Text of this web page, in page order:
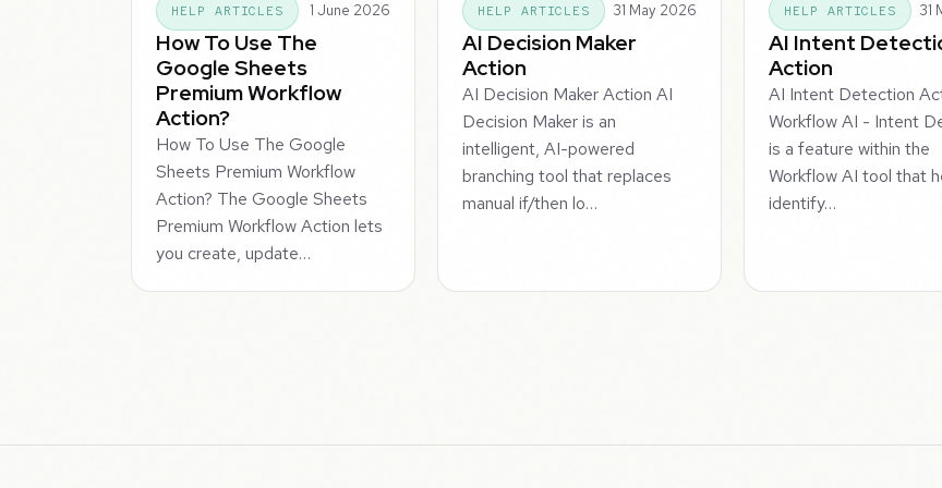
HELP ARTICLES 1 June 2026
How To Use The
Google Sheets
Premium Workflow
Action?
How To Use The Google
Sheets Premium Workflow
Action? The Google Sheets
Premium Workflow Action lets
you create, update…
HELP ARTICLES 31 May 2026
AI Decision Maker
Action
AI Decision Maker Action AI
Decision Maker is an
intelligent, AI-powered
branching tool that replaces
manual if/then lo…
HELP ARTICLES 31
AI Intent
Action
AI Intent Detection
Workflow AI - Intent
is a feature within the
Workflow AI tool that
identify…